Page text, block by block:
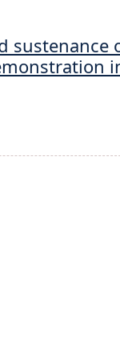
sustenance